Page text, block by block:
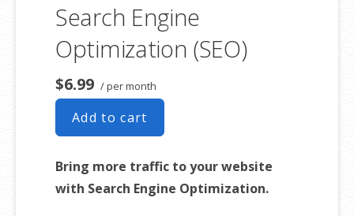
Search Engine
Optimization (SEO)
$6.99 / per month
Add to cart
Bring more traffic to your website
with Search Engine Optimization.